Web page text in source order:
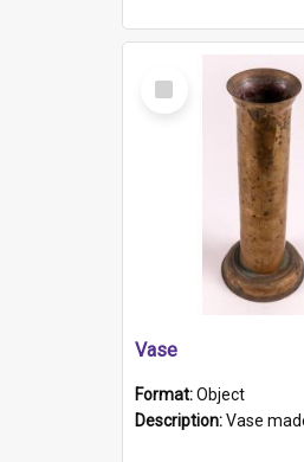
Select
Item
Vase
Format:Object
Description:Vase made from shell casing,